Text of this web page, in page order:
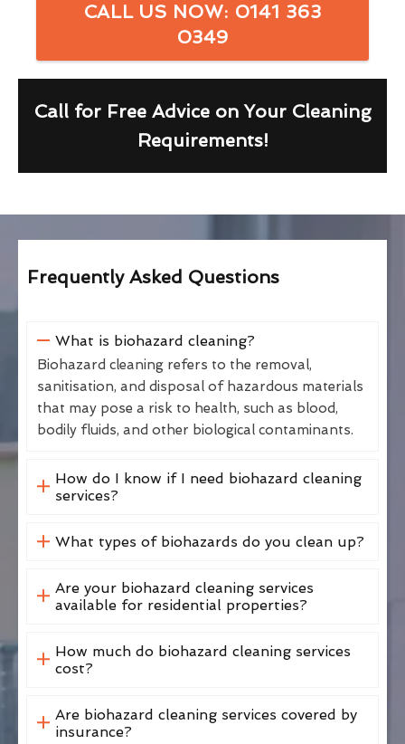
CALL US NOW: 0141 363
0349
Call for Free Advice on Your Cleaning
Requirements!
Frequently Asked Questions
What is biohazard cleaning?
Biohazard cleaning refers to the removal,
sanitisation, and disposal of hazardous materials
that may pose a risk to health, such as blood,
bodily fluids, and other biological contaminants.
How do I know if I need biohazard cleaning
services?
What types of biohazards do you clean up?
Are your biohazard cleaning services
available for residential properties?
How much do biohazard cleaning services
cost?
Are biohazard cleaning services covered by
insurance?